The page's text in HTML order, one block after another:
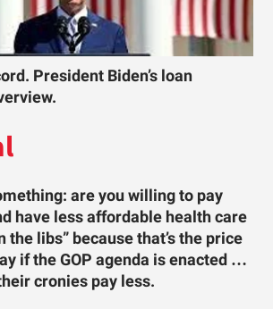
President Biden’s loan
are you willing to pay
have less affordable health care
the libs” because that’s the price
if the GOP agenda is enacted …
cronies pay less.